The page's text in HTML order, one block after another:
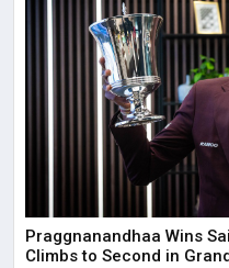
Praggnanandhaa Wins
Climbs to Second in